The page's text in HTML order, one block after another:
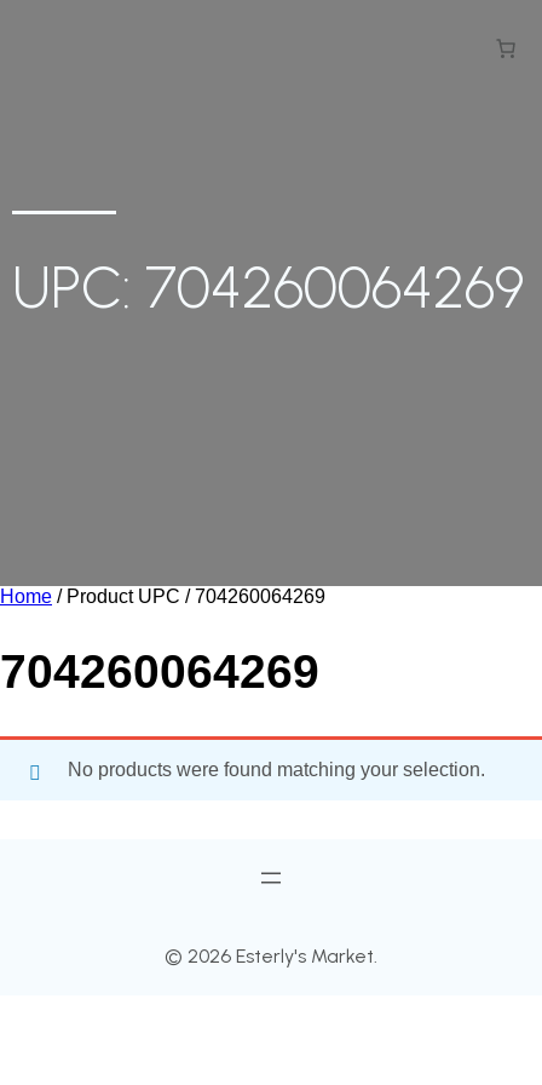
UPC: 704260064269
Home / Product UPC / 704260064269
704260064269
No products were found matching your selection.
© 2026 Esterly's Market.